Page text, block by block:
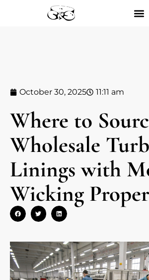
October 30, 2025 11:11 am
Where to
Wholesale
Linings with
Wicking